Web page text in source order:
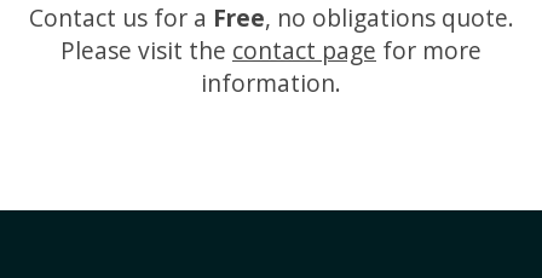
Contact us for a Free, no obligations quote.
Please visit the contact page for more
information.